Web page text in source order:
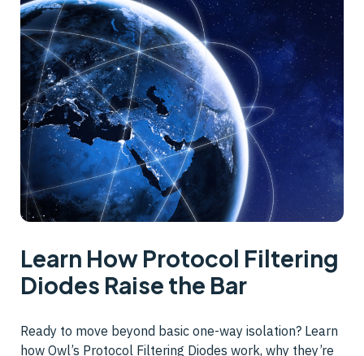
Learn How Protocol Filtering
Diodes Raise the Bar
Ready to move beyond basic one-way isolation? Learn
how Owl’s Protocol Filtering Diodes work, why they’re